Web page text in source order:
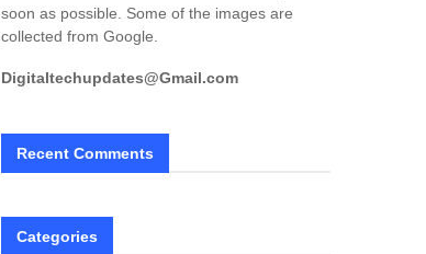
soon as possible. Some of the images are
collected from Google.
Digitaltechupdates@Gmail.com
Recent Comments
Categories